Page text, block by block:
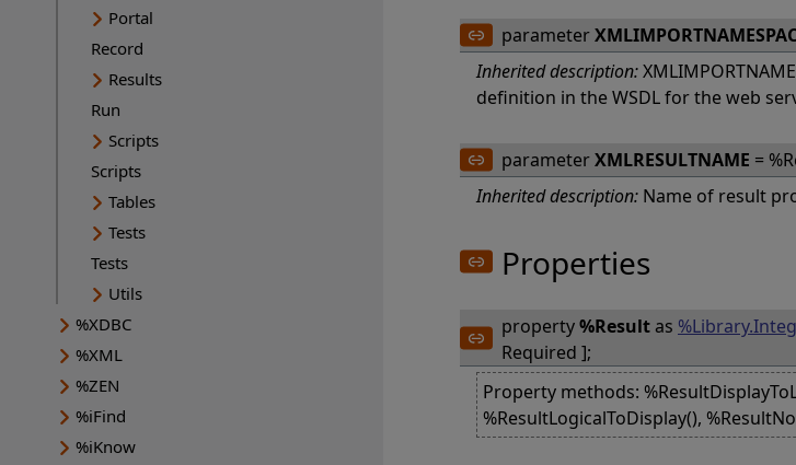
Portal
Record
Results
Run
Scripts
Scripts
Tables
Tests
Tests
Utils
%XDBC
%XML
%ZEN
%iFind
%iKnow
parameter
Inherited description:
definition in the WSDL for the web
parameterXMLRESULTNAME =
Inherited description: Name of result
Properties
property%Resultas
Required ];
Property methods:
%ResultLogicalToDisplay(),